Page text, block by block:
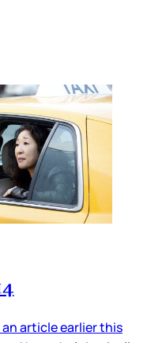
an article earlier this